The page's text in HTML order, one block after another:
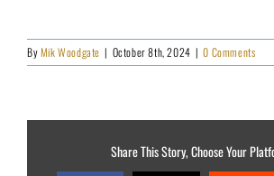
ByMik Woodgate | October 8th, 2024 | 0 Comments
Share This Story, Choose Your